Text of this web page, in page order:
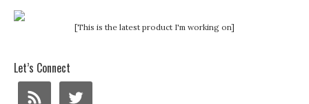
[This is the latest product I'm working on]
Let’s Connect